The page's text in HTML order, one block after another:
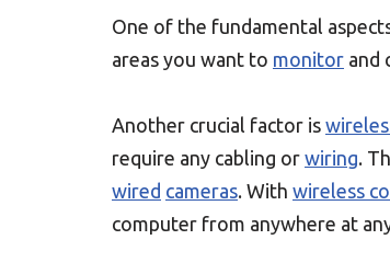
One of the fundamental
areas you want to monitor and
Another crucial factor is
require any cabling or wiring.
wired cameras. With wireless
computer from anywhere at